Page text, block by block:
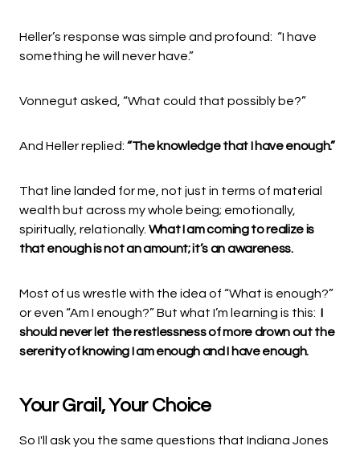
Heller’s response was simple and profound: “I have
something he will never have.”
Vonnegut asked, “What could that possibly be?”
And Heller replied: “The knowledge that I have enough.”
That line landed for me, not just in terms of material
wealth but across my whole being; emotionally,
spiritually, relationally. What I am coming to realize is
that enough is not an amount; it’s an awareness.
Most of us wrestle with the idea of “What is enough?”
or even “Am I enough?” But what I’m learning is this: I
should never let the restlessness of more drown out the
serenity of knowing I am enough and I have enough.
Your Grail, Your Choice
So I'll ask you the same questions that Indiana Jones